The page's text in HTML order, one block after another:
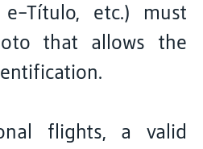
e-Título, etc.) must
that allows the
flights, a valid